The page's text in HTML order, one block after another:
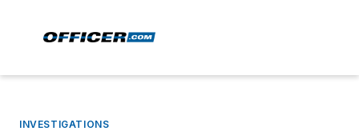
INVESTIGATIONS